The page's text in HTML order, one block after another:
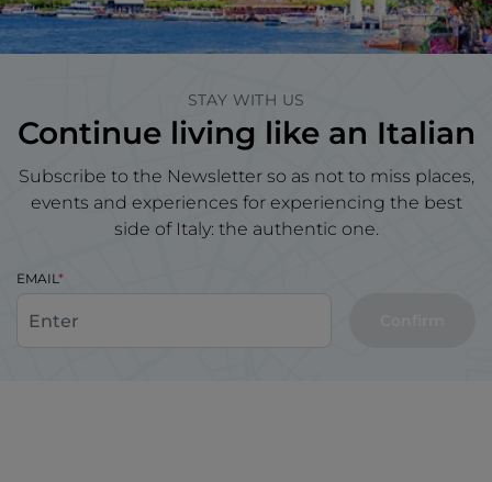
STAY WITH US
Continue living like an Italian
Subscribe to the Newsletter so as not to miss places,
events and experiences for experiencing the best
side of Italy: the authentic one.
EMAIL